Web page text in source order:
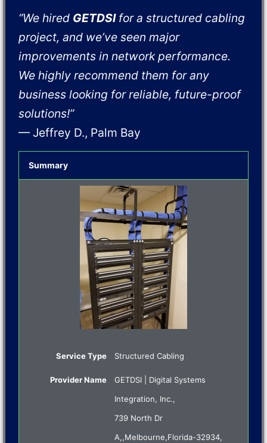
“We hired GETDSIfor a structured cabling
project, and we’ve seen major
improvements in network performance.
We highly recommend them for any
business looking for reliable, future-proof
solutions!”
— Jeffrey D., Palm Bay
Summary
Service Type Structured Cabling
Provider Name
GETDSI | Digital Systems
Integration, Inc.,
739 North Dr
A,,Melbourne,Florida-32934,